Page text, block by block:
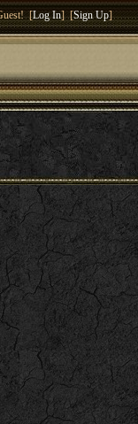
[Log In] [Sign Up]